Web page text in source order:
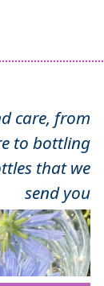
care, from
to bottling
that we
send you